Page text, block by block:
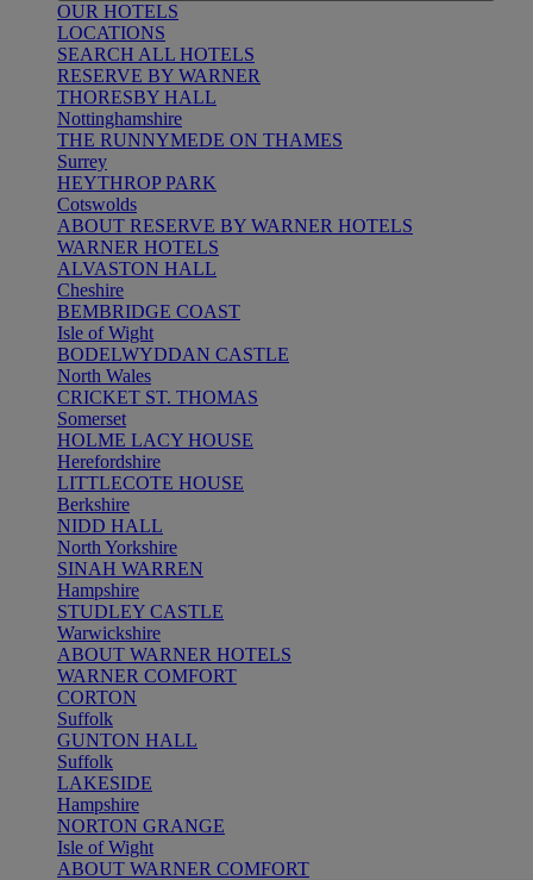
OUR HOTELS
LOCATIONS
SEARCH ALL HOTELS
RESERVE BY WARNER
THORESBY HALL
Nottinghamshire
THE RUNNYMEDE ON THAMES
Surrey
HEYTHROP PARK
Cotswolds
ABOUT RESERVE BY WARNER HOTELS
WARNER HOTELS
ALVASTON HALL
Cheshire
BEMBRIDGE COAST
Isle of Wight
BODELWYDDAN CASTLE
North Wales
CRICKET ST. THOMAS
Somerset
HOLME LACY HOUSE
Herefordshire
LITTLECOTE HOUSE
Berkshire
NIDD HALL
North Yorkshire
SINAH WARREN
Hampshire
STUDLEY CASTLE
Warwickshire
ABOUT WARNER HOTELS
WARNER COMFORT
CORTON
Suffolk
GUNTON HALL
Suffolk
LAKESIDE
Hampshire
NORTON GRANGE
Isle of Wight
ABOUT WARNER COMFORT